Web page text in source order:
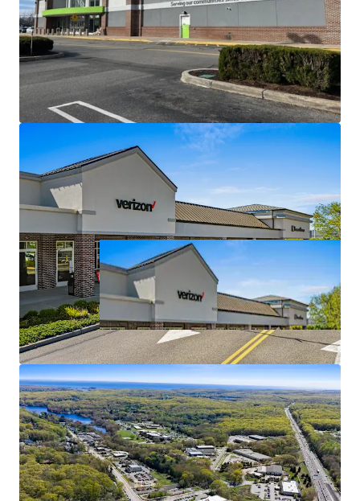
household incomes of nearly $134,000 within 5
miles
Excellent access and visibility from Flanders Road
(Rt 161) and directly off I-95 from exit 74 greatly
expanding the center's trade area